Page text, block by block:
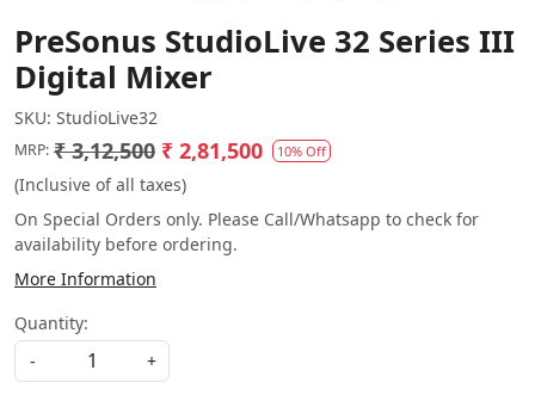
PreSonus StudioLive 32 Series III
Digital Mixer
SKU: StudioLive32
MRP: ₹ 3,12,500 ₹ 2,81,500 10% Off
(Inclusive of all taxes)
On Special Orders only. Please Call/Whatsapp to check for
availability before ordering.
More Information
Quantity:
-
+